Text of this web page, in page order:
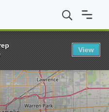
Community College-Central
View